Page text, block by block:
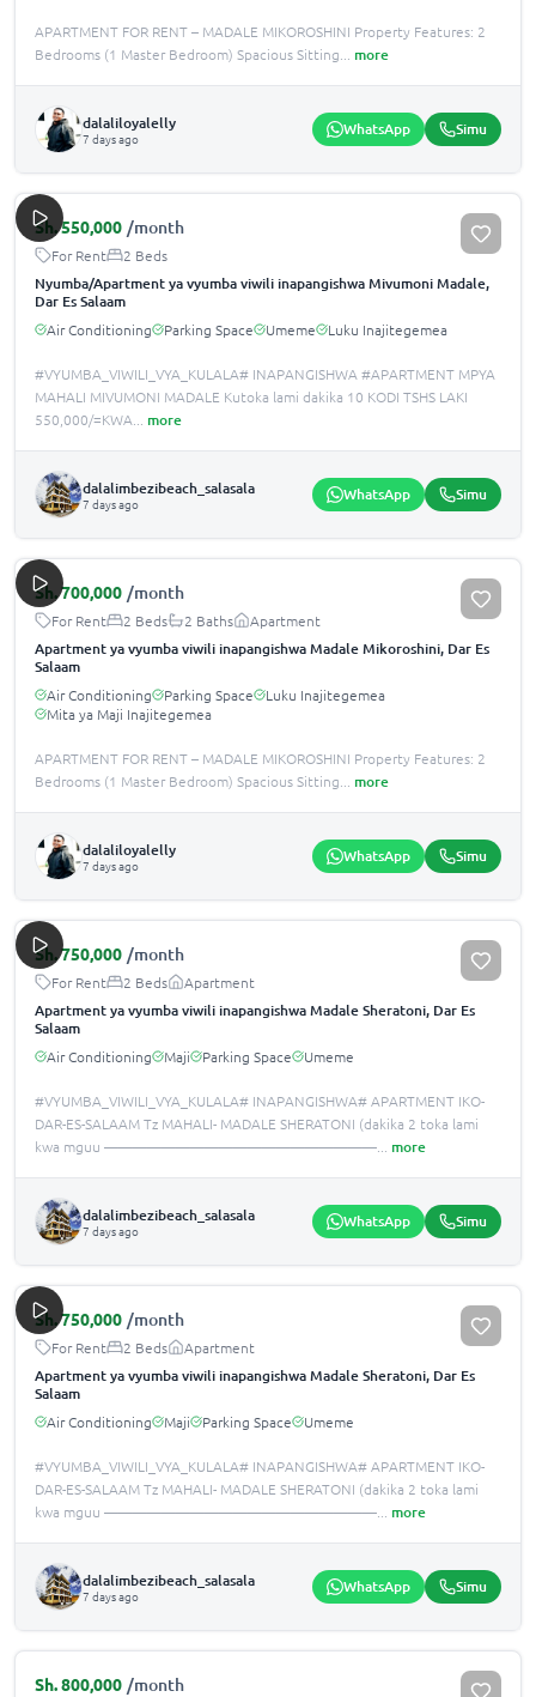
APARTMENT FOR RENT – MADALE MIKOROSHINI Property Features: 2
Bedrooms (1 Master Bedroom) Spacious Sitting
more
dalaliloyalelly
7 days ago WhatsApp Simu
Sh.550,000 /month
For Rent 2 Beds
Nyumba/Apartment ya vyumba viwili inapangishwa Mivumoni Madale,
Dar Es Salaam
Air Conditioning Parking Space Umeme Luku Inajitegemea
#VYUMBA_VIWILI_VYA_KULALA# INAPANGISHWA #APARTMENT MPYA
MAHALI MIVUMONI MADALE Kutoka lami dakika 10 KODI TSHS LAKI
550,000/=KWA
more
dalalimbezibeach_salasala
7 days ago WhatsApp Simu
Sh.700,000 /month
For Rent 2 Beds 2 Baths Apartment
Apartment ya vyumba viwili inapangishwa Madale Mikoroshini, Dar Es
Salaam
Air Conditioning Parking Space
Luku Inajitegemea
Mita ya Maji Inajitegemea
APARTMENT FOR RENT – MADALE MIKOROSHINI Property Features: 2
Bedrooms (1 Master Bedroom) Spacious Sitting
more
dalaliloyalelly
7 days ago WhatsApp Simu
Sh.750,000 /month
For Rent 2 Beds Apartment
Apartment ya vyumba viwili inapangishwa Madale Sheratoni, Dar Es
Salaam
Air Conditioning Maji Parking Space Umeme
#VYUMBA_VIWILI_VYA_KULALA# INAPANGISHWA# APARTMENT IKO-
DAR-ES-SALAAM Tz MAHALI- MADALE SHERATONI (dakika 2 toka lami
kwa mguu ———————————————————
more
dalalimbezibeach_salasala
7 days ago WhatsApp Simu
Sh.750,000 /month
For Rent 2 Beds Apartment
Apartment ya vyumba viwili inapangishwa Madale Sheratoni, Dar Es
Salaam
Air Conditioning Maji Parking Space Umeme
#VYUMBA_VIWILI_VYA_KULALA# INAPANGISHWA# APARTMENT IKO-
DAR-ES-SALAAM Tz MAHALI- MADALE SHERATONI (dakika 2 toka lami
kwa mguu ———————————————————
more
dalalimbezibeach_salasala
7 days ago WhatsApp Simu
Sh.800,000 /month